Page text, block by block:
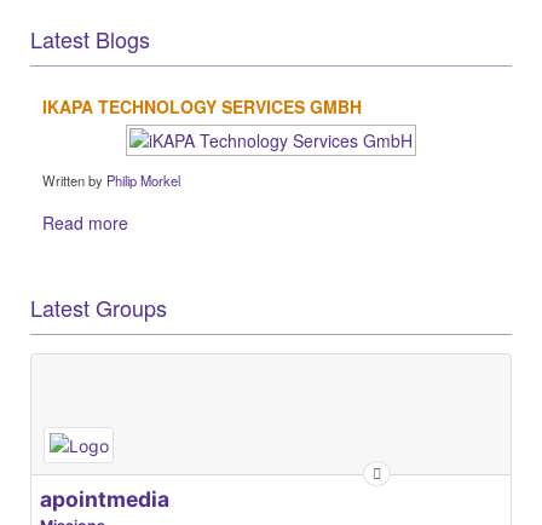
Latest Blogs
IKAPA TECHNOLOGY SERVICES GMBH
Written by Philip Morkel
Read more
Latest Groups
apointmedia